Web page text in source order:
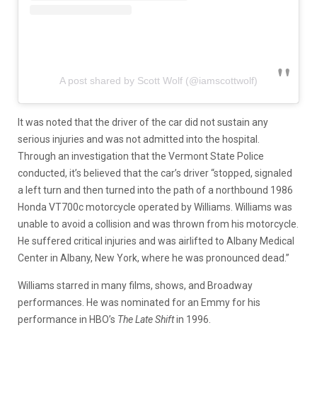
A post shared by Scott Wolf (@iamscottwolf)
It was noted that the driver of the car did not sustain any
serious injuries and was not admitted into the hospital.
Through an investigation that the Vermont State Police
conducted, it’s believed that the car’s driver “stopped, signaled
a left turn and then turned into the path of a northbound 1986
Honda VT700c motorcycle operated by Williams. Williams was
unable to avoid a collision and was thrown from his motorcycle.
He suffered critical injuries and was airlifted to Albany Medical
Center in Albany, New York, where he was pronounced dead.”
Williams starred in many films, shows, and Broadway
performances. He was nominated for an Emmy for his
performance in HBO’s The Late Shiftin 1996.